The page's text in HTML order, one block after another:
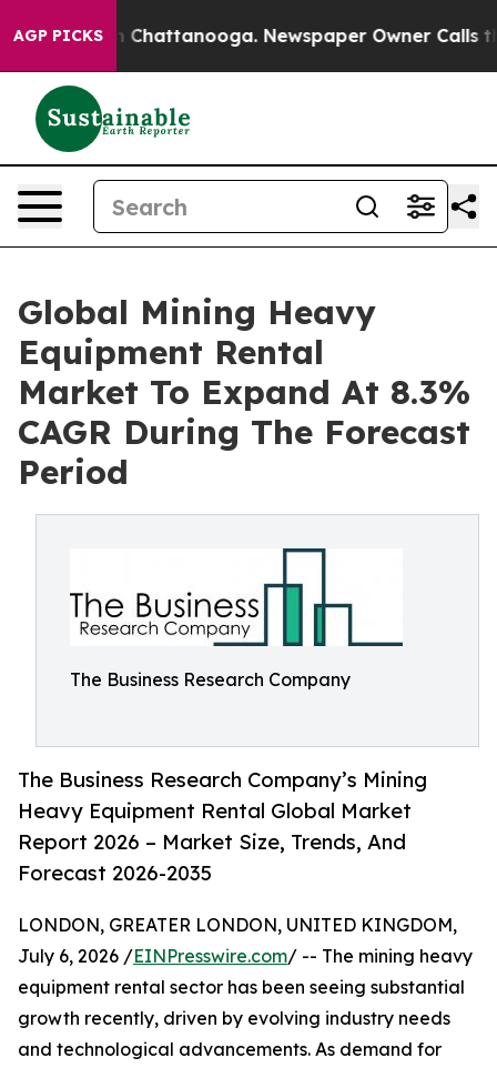
AGP PICKSin Chattanooga. Newspaper Owner Calls the
Global Mining Heavy
Equipment Rental
Market To Expand At 8.3%
CAGR During The Forecast
Period
The Business Research Company
The Business Research Company’s Mining
Heavy Equipment Rental Global Market
Report 2026 – Market Size, Trends, And
Forecast 2026-2035
LONDON, GREATER LONDON, UNITED KINGDOM,
July 6, 2026 /EINPresswire.com/ -- The mining heavy
equipment rental sector has been seeing substantial
growth recently, driven by evolving industry needs
and technological advancements. As demand for